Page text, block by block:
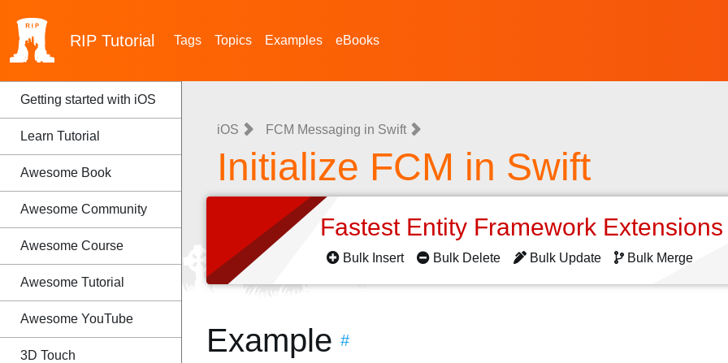
RIP Tutorial Tags Topics Examples eBooks
Getting started with iOS
Learn Tutorial
Awesome Book
Awesome Community
Awesome Course
Awesome Tutorial
Awesome YouTube
3D Touch
iOS FCM Messaging in Swift
Initialize FCM in Swift
Fastest Entity Framework
Bulk Insert Bulk Delete Bulk Update Bulk Merge
Example #